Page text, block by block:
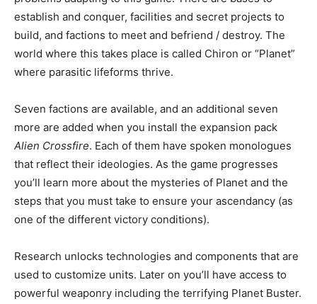
establish and conquer, facilities and secret projects to
build, and factions to meet and befriend / destroy. The
world where this takes place is called Chiron or “Planet”
where parasitic lifeforms thrive.
Seven factions are available, and an additional seven
more are added when you install the expansion pack
Alien Crossfire. Each of them have spoken monologues
that reflect their ideologies. As the game progresses
you’ll learn more about the mysteries of Planet and the
steps that you must take to ensure your ascendancy (as
one of the different victory conditions).
Research unlocks technologies and components that are
used to customize units. Later on you’ll have access to
powerful weaponry including the terrifying Planet Buster.